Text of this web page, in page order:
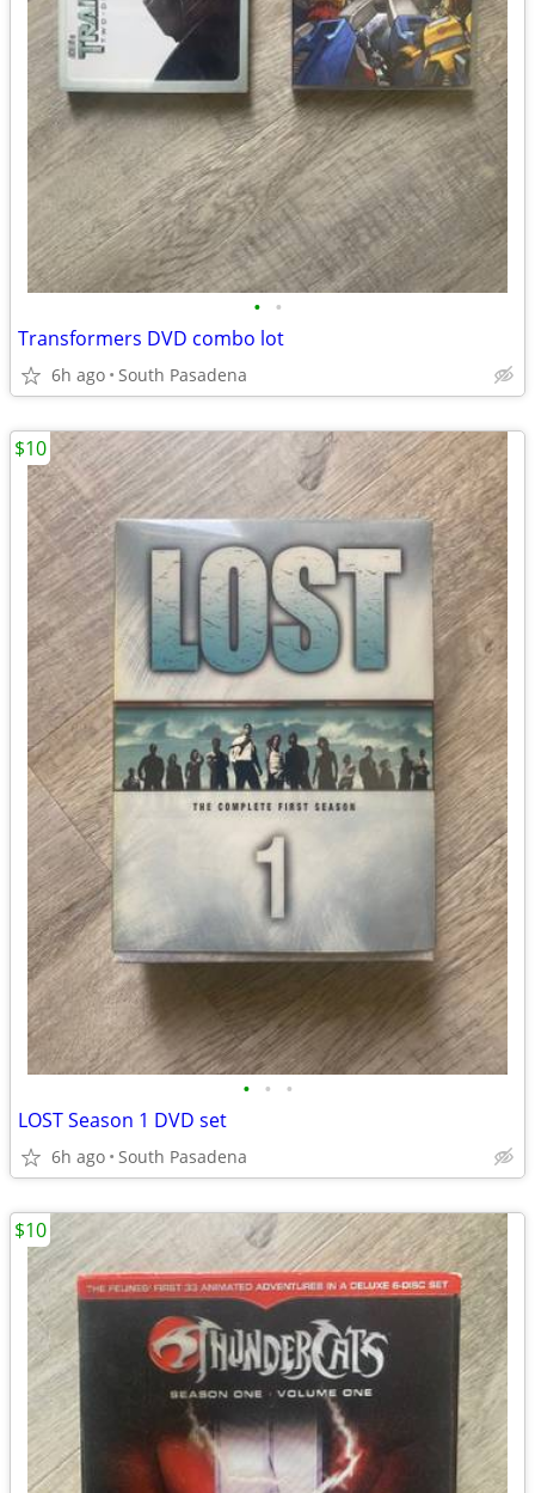
• •
Transformers DVD combo lot
6h ago South Pasadena
• • •
LOST Season 1 DVD set
6h ago South Pasadena
$10
$10